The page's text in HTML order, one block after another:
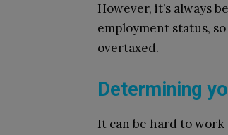
However, it’s always
employment status,
overtaxed.
Determining
It can be hard to work